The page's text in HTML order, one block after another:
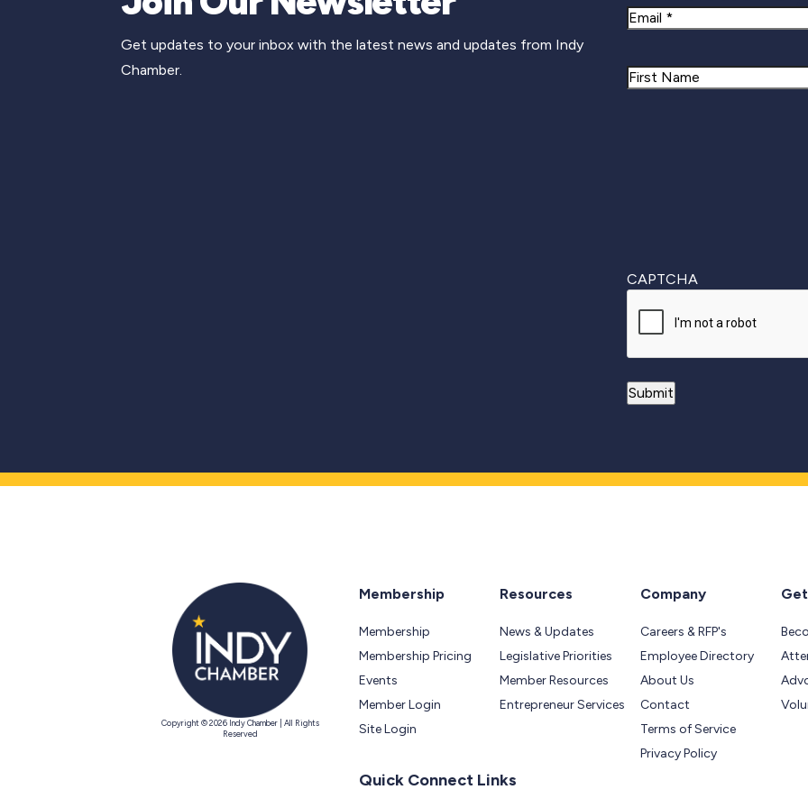
Get updates to your inbox with the latest news and updates from Indy
Chamber.
Email
Name
CAPTCHA
Copyright © 2026 Indy Chamber | All Rights
Reserved
Membership
Membership
Membership Pricing
Events
Member Login
Site Login
Resources
News & Updates
Legislative Priorities
Member Resources
Entrepreneur Services
Company
Careers & RFP's
Employee Directory
About Us
Contact
Terms of Service
Privacy Policy
Quick Connect Links